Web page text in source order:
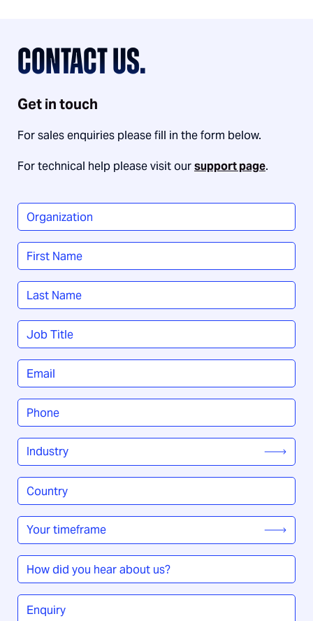
CONTACT US.
Get in touch
For sales enquiries please fill in the form below.
For technical help please visit oursupport page.
Organization
Name
First
Last
Job
Title*
Email
Phone
Industry
Country
/
Region*
Your
timeframe*
How
did
you
hear
Enquiry